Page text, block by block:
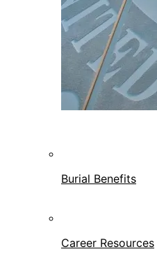
Burial Benefits
Career Resources